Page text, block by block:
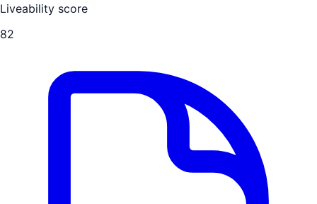
Liveability score
82